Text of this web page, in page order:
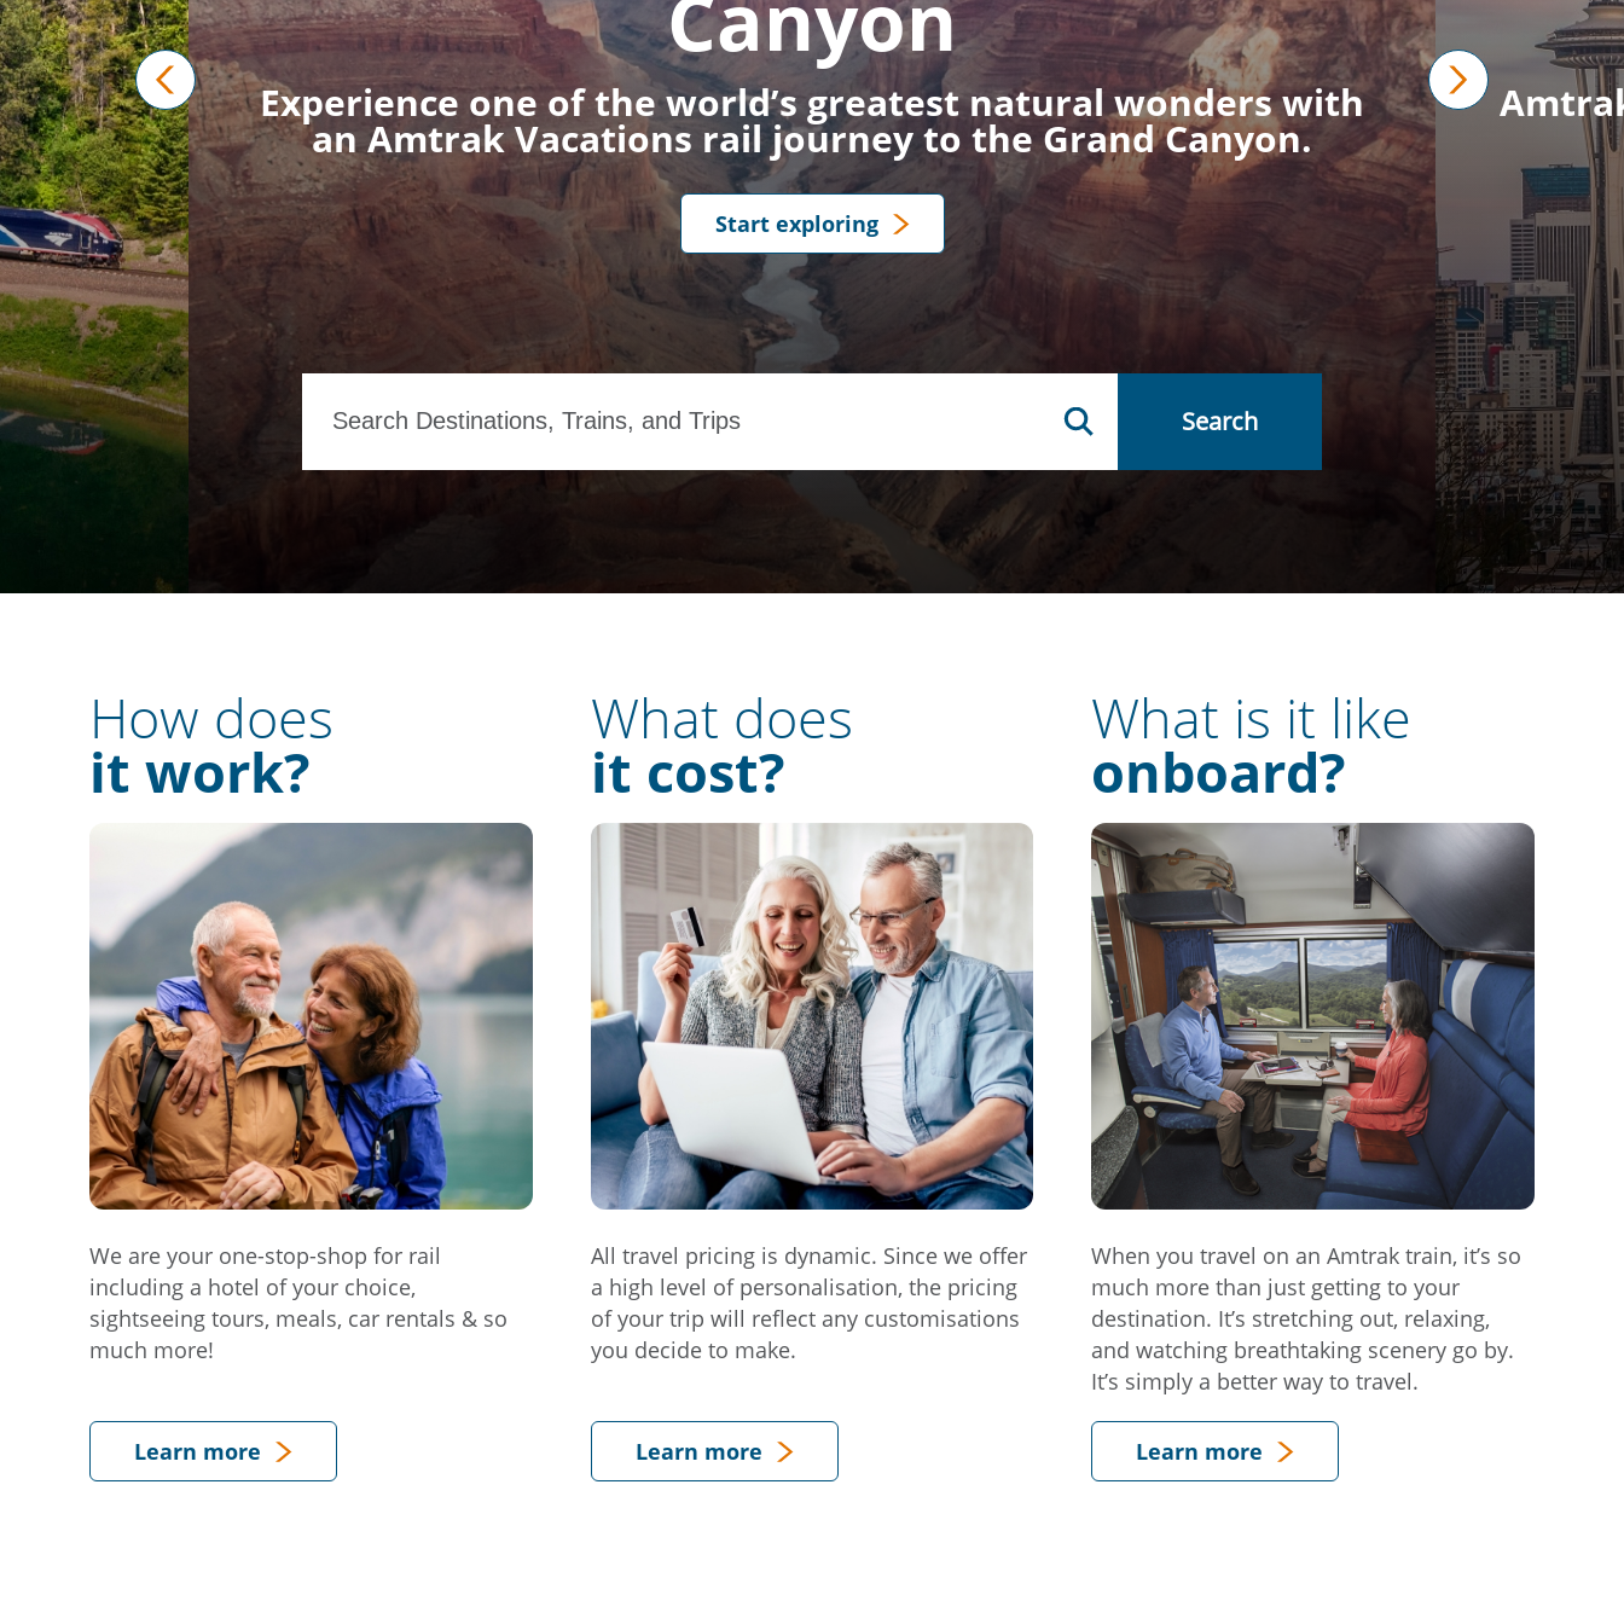
prev
Canyon
Experience one of the world’s greatest natural wonders with
an Amtrak Vacations rail journey to the Grand Canyon.
Start exploring
Search
How does
it work?
We are your one-stop-shop for rail
including a hotel of your choice,
sightseeing tours, meals, car rentals & so
much more!
Learn more
What does
it cost?
All travel pricing is dynamic. Since we offer
a high level of personalisation, the pricing
of your trip will reflect any customisations
you decide to make.
Learn more
What is it like
onboard?
When you travel on an Amtrak train, it’s so
much more than just getting to your
destination. It’s stretching out, relaxing,
and watching breathtaking scenery go by.
It’s simply a better way to travel.
Learn more